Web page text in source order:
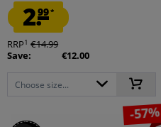
2.99*
RRP1 €14.99
Save:
€12.00
Choose size...
-57%